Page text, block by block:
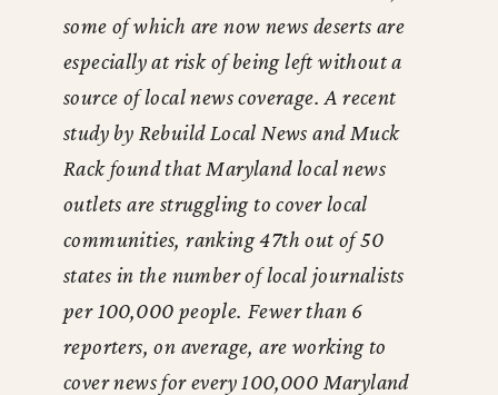
some of which are now news deserts are
especially at risk of being left without a
source of local news coverage. A recent
study by Rebuild Local News and Muck
Rack found that Maryland local news
outlets are struggling to cover local
communities, ranking 47th out of 50
states in the number of local journalists
per 100,000 people. Fewer than 6
reporters, on average, are working to
cover news for every 100,000 Maryland